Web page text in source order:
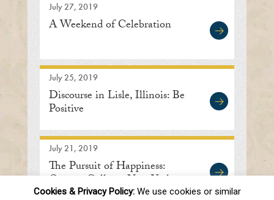
July 27, 2019
A Weekend of Celebration
July 25, 2019
Discourse in Lisle, Illinois: Be
Positive
July 21, 2019
The Pursuit of Happiness:
Queens College, New York
Cookies & Privacy Policy:We use cookies or similar